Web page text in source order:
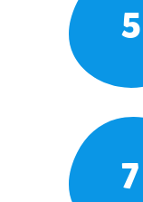
5
7